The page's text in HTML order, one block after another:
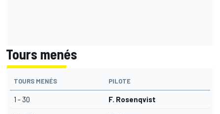
Tours menés
TOURS MENÉS PILOTE
1 - 30 F. Rosenqvist